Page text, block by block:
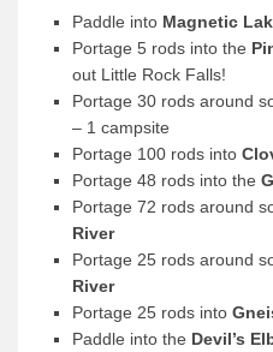
Paddle into Magnetic
Portage 5 rods into the
out Little Rock Falls!
Portage 30 rods around
– 1 campsite
Portage 100 rods into
Portage 48 rods into the
Portage 72 rods around
River
Portage 25 rods around
River
Portage 25 rods into
Paddle into the Devil’s